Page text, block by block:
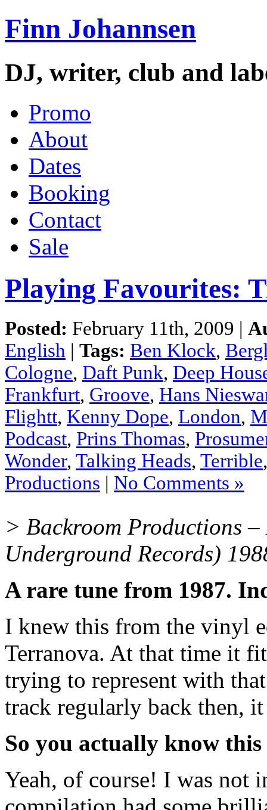
Finn Johannsen
DJ, writer, club and
Promo
About
Dates
Booking
Contact
Sale
Playing Favourites:
Posted: February 11th, 2009 |
English | Tags: Ben Klock,
Cologne, Daft Punk, Deep
Frankfurt, Groove, Hans
Flightt, Kenny Dope, London,
Podcast, Prins Thomas,
Wonder, Talking Heads, Terrible
Productions | No Comments »
> Backroom Productions
Underground Records)
A rare tune from 1987.
I knew this from the vinyl
Terranova. At that time it
trying to represent with
track regularly back then,
So you actually know
Yeah, of course! I was not